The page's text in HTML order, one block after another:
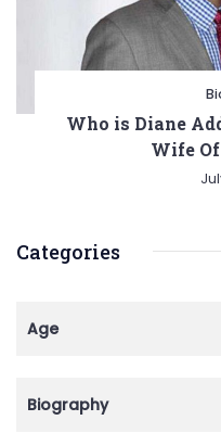
Who is Diane
Wife
Categories
Age
Biography